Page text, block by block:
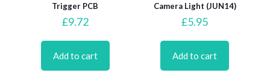
Trigger PCB
£9.72
Add to cart
Camera Light (JUN14)
£5.95
Add to cart